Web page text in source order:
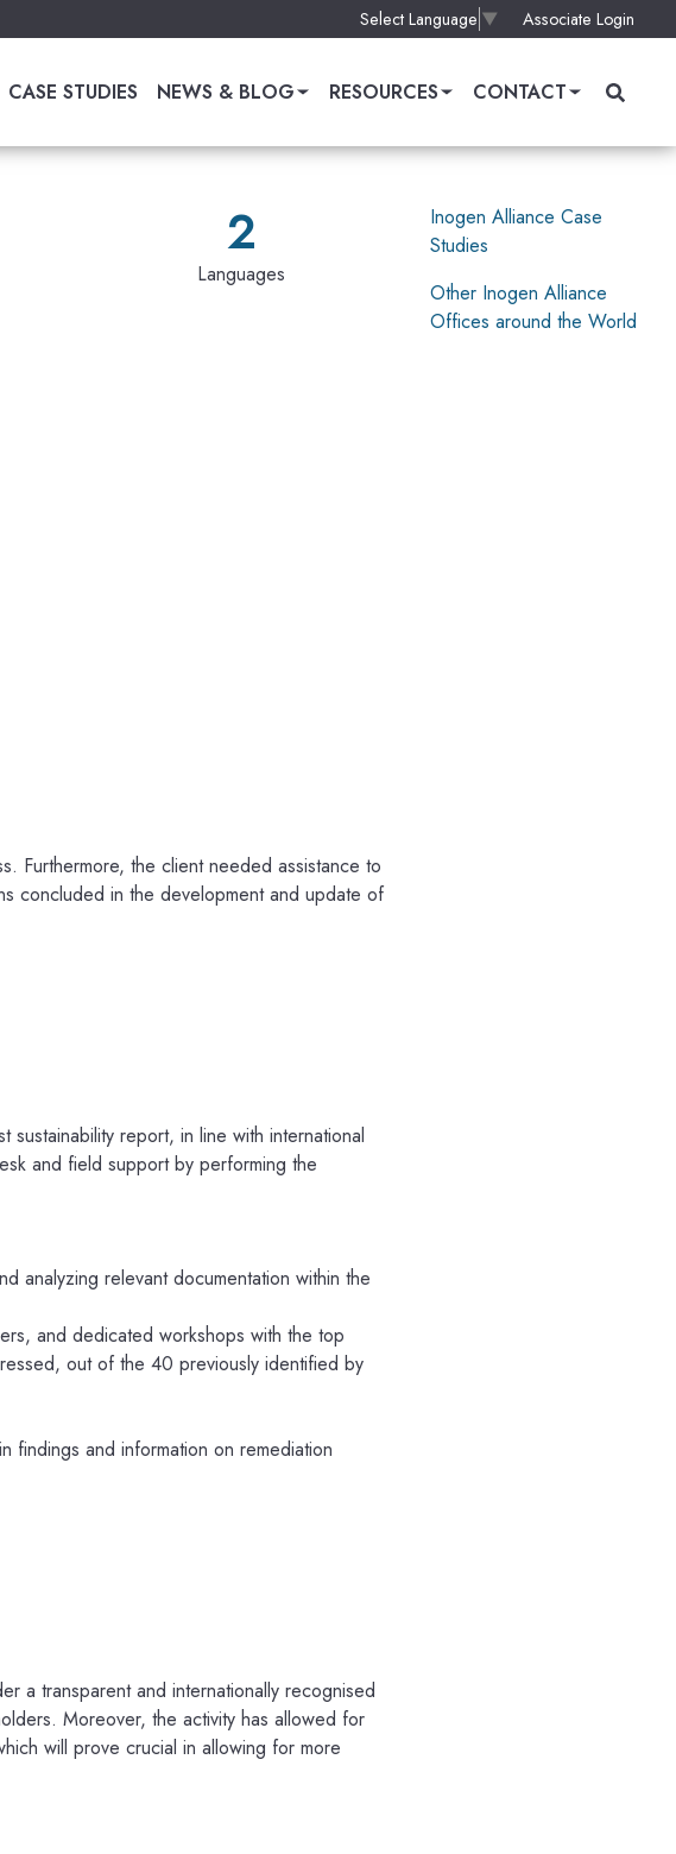
Select Language ▼ Associate Login
CASE STUDIES NEWS & BLOG RESOURCES CONTACT
2
Languages
Furthermore, the client needed assistance to
concluded in the development and update of
report, in line with international
and field support by performing the
analyzing relevant documentation within the
and dedicated workshops with the top
out of the 40 previously identified by
findings and information on remediation
a transparent and internationally recognised
Moreover, the activity has allowed for
will prove crucial in allowing for more
Inogen Alliance Case
Studies
Other Inogen Alliance
Offices around the World